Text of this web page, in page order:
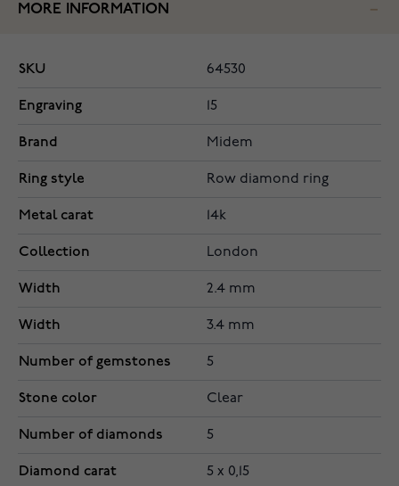
MORE INFORMATION
SKU 64530
Engraving 15
Brand Midem
Ring style Row diamond ring
Metal carat 14k
Collection London
Width 2.4 mm
Width 3.4 mm
Number of gemstones 5
Stone color Clear
Number of diamonds 5
Diamond carat 5 x 0,15